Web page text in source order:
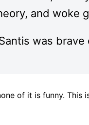
and woke
was
of it is funny. This